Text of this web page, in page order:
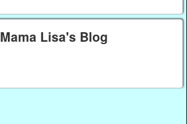
Mama Lisa's Blog